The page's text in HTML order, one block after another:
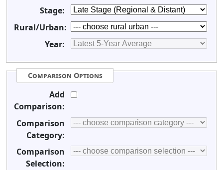
Stage:
Rural/Urban:
Year:
Comparison Options
Add
Comparison:
Comparison
Category:
Comparison
Selection: